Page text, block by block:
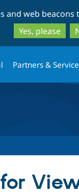
and web beacons
Yes, please
Partners &